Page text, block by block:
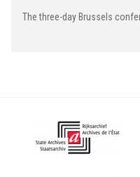
The three-day Brussels